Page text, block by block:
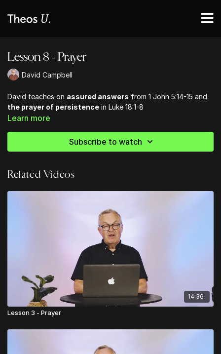
Lesson 8 - Prayer
David Campbell
David teaches on assured answers from 1 John 5:14-15 and
the prayer of persistence in Luke 18:1-8
Learn more
Subscribe to watch
Related Videos
14:36
Lesson 3 - Prayer